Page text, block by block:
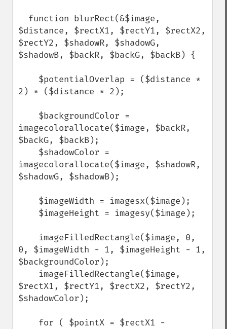
$distance, $rectX1, $rectY1, $rectX2,
$rectY2, $shadowR, $shadowG,
$shadowB, $backR, $backG, $backB) {
2) * ($distance * 2);
imagecolorallocate($image, $backR,
$backG, $backB);
imagecolorallocate($image, $shadowR,
$shadowG, $shadowB);
0, $imageWidth - 1, $imageHeight - 1,
$backgroundColor);
$rectX1, $rectY1, $rectX2, $rectY2,
$shadowColor);